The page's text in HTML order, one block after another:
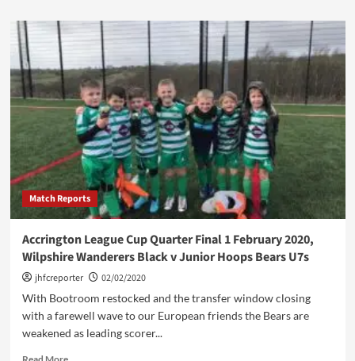
ADJFL
Quarter
Pendle
Forest
u7s
vs.
Junior
Hoops
Saints
u7s
Match Reports
Accrington League Cup Quarter Final 1 February 2020,
Wilpshire Wanderers Black v Junior Hoops Bears U7s
jhfcreporter
02/02/2020
With Bootroom restocked and the transfer window closing
with a farewell wave to our European friends the Bears are
weakened as leading scorer...
Read